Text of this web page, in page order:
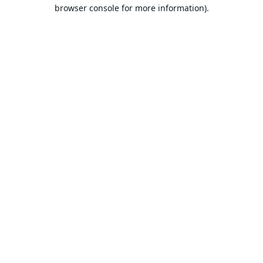
browser console for more information).